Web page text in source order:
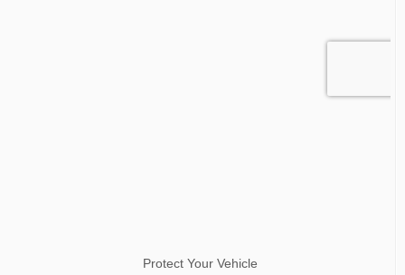
Protect Your Vehicle